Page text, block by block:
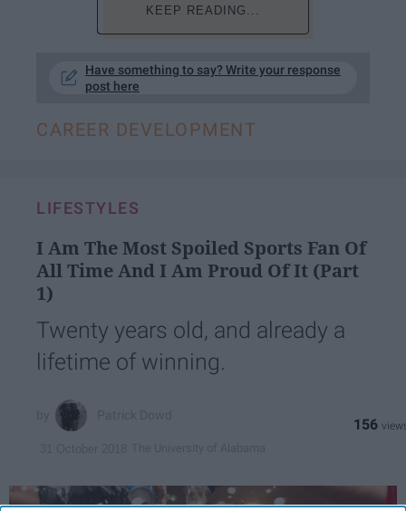
KEEP READING...
Have something to say? Write your response
post here
CAREER DEVELOPMENT
LIFESTYLES
I Am The Most Spoiled Sports Fan Of
All Time And I Am Proud Of It (Part
1)
Twenty years old, and already a
lifetime of winning.
156